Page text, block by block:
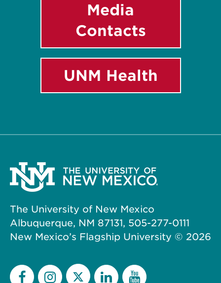
Media
Contacts
UNM Health
The University of New Mexico
Albuquerque, NM 87131, 505-277-0111
New Mexico’s Flagship University © 2026